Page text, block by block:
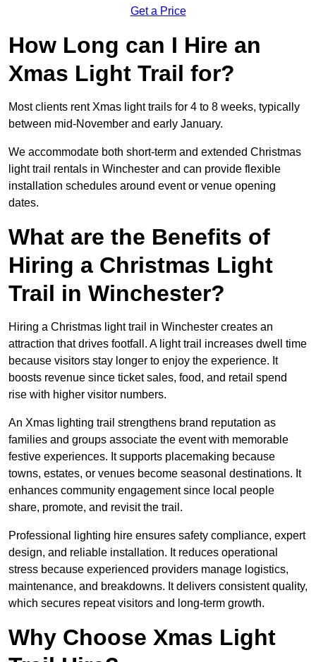
Get a Price
How Long can I Hire an
Xmas Light Trail for?
Most clients rent Xmas light trails for 4 to 8 weeks, typically
between mid-November and early January.
We accommodate both short-term and extended Christmas
light trail rentals in Winchester and can provide flexible
installation schedules around event or venue opening
dates.
What are the Benefits of
Hiring a Christmas Light
Trail in Winchester?
Hiring a Christmas light trail in Winchester creates an
attraction that drives footfall. A light trail increases dwell time
because visitors stay longer to enjoy the experience. It
boosts revenue since ticket sales, food, and retail spend
rise with higher visitor numbers.
An Xmas lighting trail strengthens brand reputation as
families and groups associate the event with memorable
festive experiences. It supports placemaking because
towns, estates, or venues become seasonal destinations. It
enhances community engagement since local people
share, promote, and revisit the trail.
Professional lighting hire ensures safety compliance, expert
design, and reliable installation. It reduces operational
stress because experienced providers manage logistics,
maintenance, and breakdowns. It delivers consistent quality,
which secures repeat visitors and long-term growth.
Why Choose Xmas Light